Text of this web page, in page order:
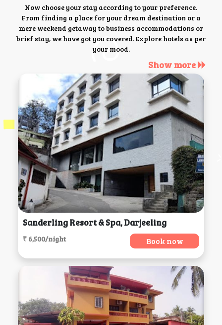
Now choose your stay according to your preference.
From finding a place for your dream destination or a
mere weekend getaway to business accommodations or
brief stay, we have got you covered. Explore hotels as per
your mood.
Show more
Sanderling Resort & Spa, Darjeeling
₹ 6,500/night Book now